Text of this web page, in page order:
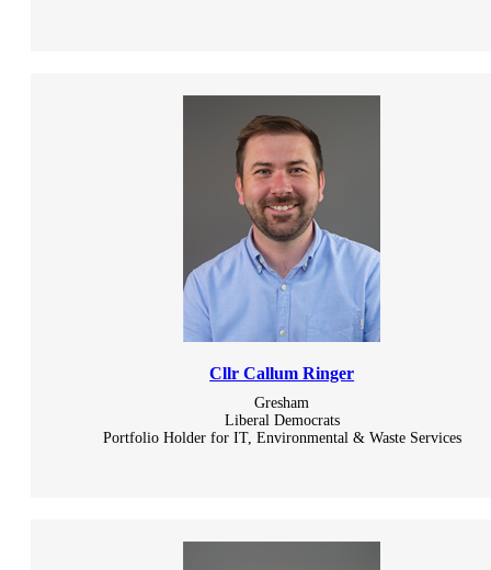
Cllr Callum Ringer
Gresham
Liberal Democrats
Portfolio Holder for IT, Environmental & Waste Services